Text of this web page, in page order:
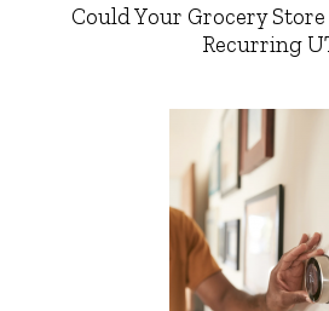
Could Your Grocery
Recurring